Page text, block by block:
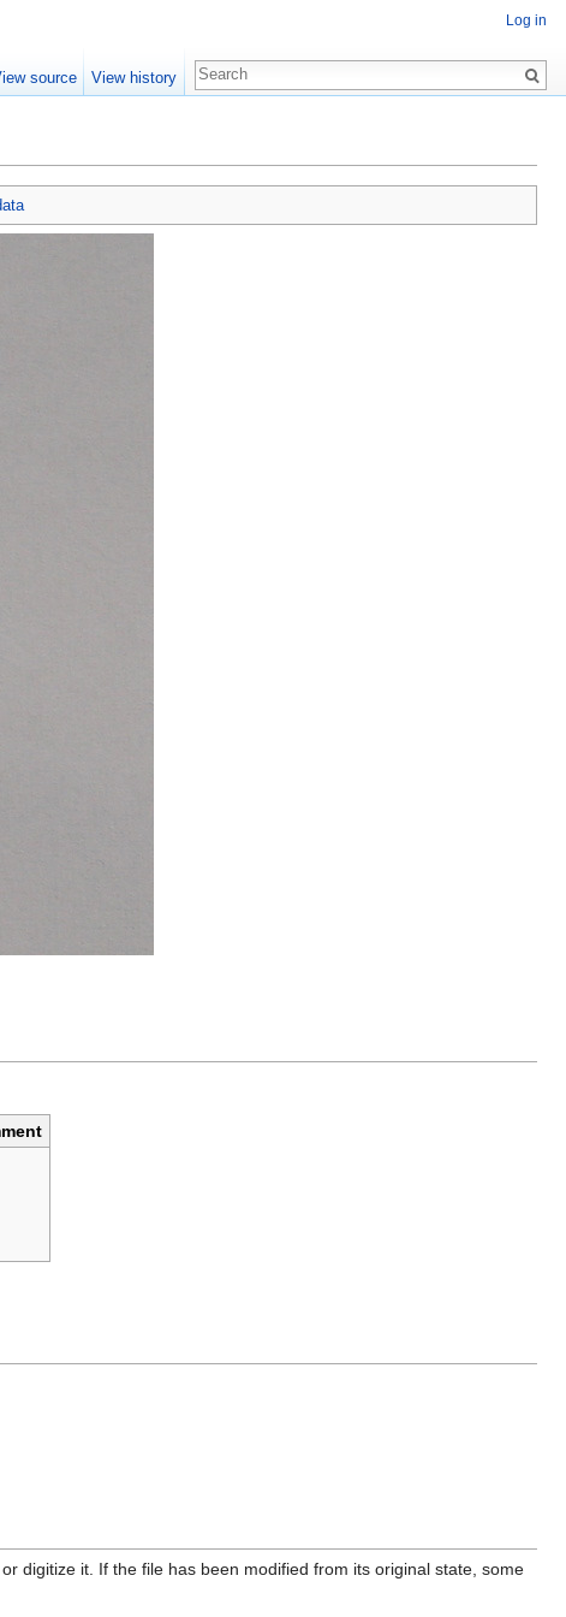
digitize it. If the file has been modified from its original state, some
Log in
source View history